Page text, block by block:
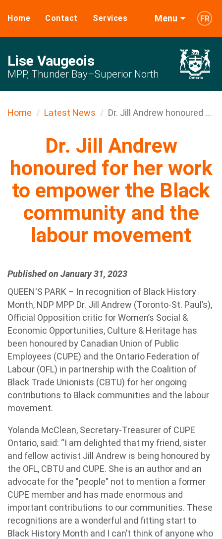
Home Contact Services Menu FR
Lise Vaugeois
MPP, Thunder Bay–Superior North
Home Latest News Dr. Jill Andrew honoured ...
Dr. Jill Andrew
honoured for her work
to empower the Black
community and the
labour movement
Published on January 31, 2023
QUEEN'S PARK – In recognition of Black History
Month, NDP MPP Dr. Jill Andrew (Toronto-St. Paul’s),
Official Opposition critic for Women’s Social &
Economic Opportunities, Culture & Heritage has
been honoured by Canadian Union of Public
Employees (CUPE) and the Ontario Federation of
Labour (OFL) in partnership with the Coalition of
Black Trade Unionists (CBTU) for her ongoing
contributions to Black communities and the labour
movement.
Yolanda McClean, Secretary-Treasurer of CUPE
Ontario, said: “I am delighted that my friend, sister
and fellow activist Jill Andrew is being honoured by
the OFL, CBTU and CUPE. She is an author and an
advocate for the "people" not to mention a former
CUPE member and has made enormous and
important contributions to our communities. These
recognitions are a wonderful and fitting start to
Black History Month and I can’t think of anyone who